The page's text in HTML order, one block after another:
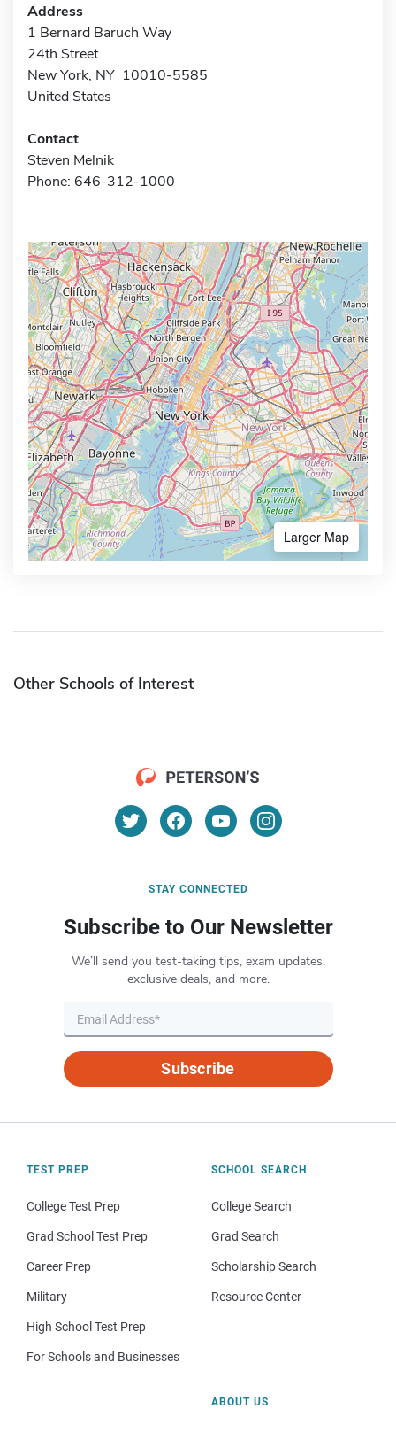
Address
1 Bernard Baruch Way
24th Street
New York, NY 10010-5585
United States
Contact
Steven Melnik
Phone: 646-312-1000
Larger Map
Other Schools of Interest
STAY CONNECTED
Subscribe to Our Newsletter
We’ll send you test-taking tips, exam updates,
exclusive deals, and more.
Subscribe
TEST PREP
College Test Prep
Grad School Test Prep
Career Prep
Military
High School Test Prep
For Schools and Businesses
SCHOOL SEARCH
College Search
Grad Search
Scholarship Search
Resource Center
ABOUT US